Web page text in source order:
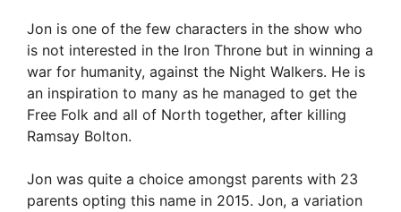
Jon is one of the few characters in the show who
is not interested in the Iron Throne but in winning a
war for humanity, against the Night Walkers. He is
an inspiration to many as he managed to get the
Free Folk and all of North together, after killing
Ramsay Bolton.
Jon was quite a choice amongst parents with 23
parents opting this name in 2015. Jon, a variation